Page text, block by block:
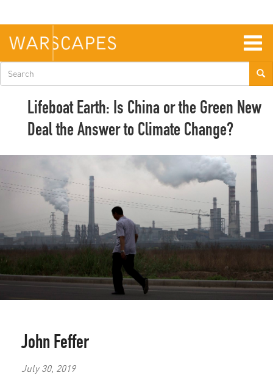
main
content
Search
form
Lifeboat Earth: Is China or the Green New
Deal the Answer to Climate Change?
John Feffer
July 30, 2019